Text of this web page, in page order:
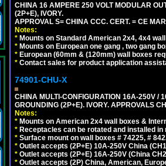
CHINA 16 AMPERE 250 VOLT MODULAR
(2P+E), IVORY.
APPROVAL S= CHINA CCC. CERT. = CE
Notes:
* Mounts on Standard American 2x4, 4x4
* Mounts on European one gang , two gang
* European (60mm & (120mm) wall boxes
* Contact sales for product application
74901-CHU-X
CHINA MULTI-CONFIGURATION 16A-250V /
GROUNDING (2P+E). IVORY. APPROVALS
Notes:
* Mounts on American 2x4 wall boxes &
* Receptacles can be rotated and installed
* Surface mount on wall boxes # 74225, #
* Outlet accepts (2P+E) 10A-250V China
* Outlet accepts (2P+E) 16A-250V (China
* Outlet accepts (2P) China, American,